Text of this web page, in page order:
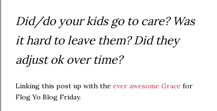
Did/do your kids go to care? Was
it hard to leave them? Did they
adjust ok over time?
Linking this post up with the ever awesome Grace for
Flog Yo Blog Friday.